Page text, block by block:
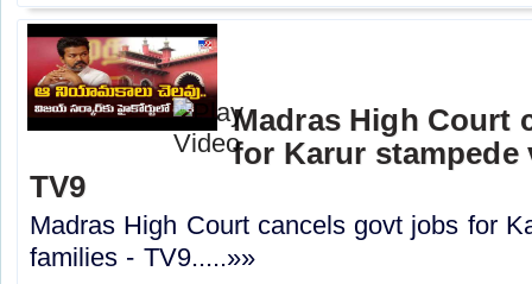
Madras High Court
for Karur
TV9
Madras High Court cancels govt jobs for
families - TV9.....»»